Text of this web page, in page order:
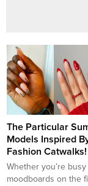
The Particular
Models Inspired
Fashion Catwalks!
Whether you’re
moodboards on the